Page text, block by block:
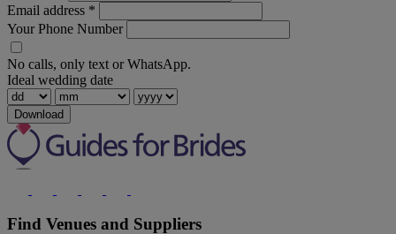
Email address *
Your Phone Number
No calls, only text or WhatsApp.
Ideal wedding date
Download
Find Venues and Suppliers